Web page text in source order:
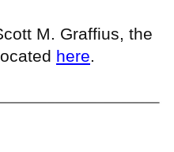
M. Graffius, the
here.